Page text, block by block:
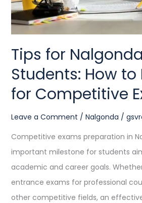
Tips for Nalgonda
Students: How to
for Competitive
Leave a Comment / Nalgonda /
Competitive exams preparation in
important milestone for students
academic and career goals.
entrance exams for professional
other competitive fields, an
for
Competitive